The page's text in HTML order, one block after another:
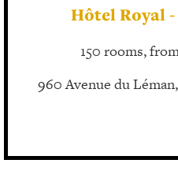
Hôtel Royal
150 rooms,
960 Avenue du